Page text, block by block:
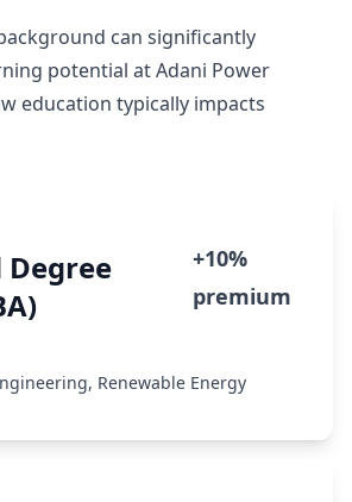
can significantly
potential at Adani Power
education typically impacts
Degree
+10%
premium
Renewable Energy